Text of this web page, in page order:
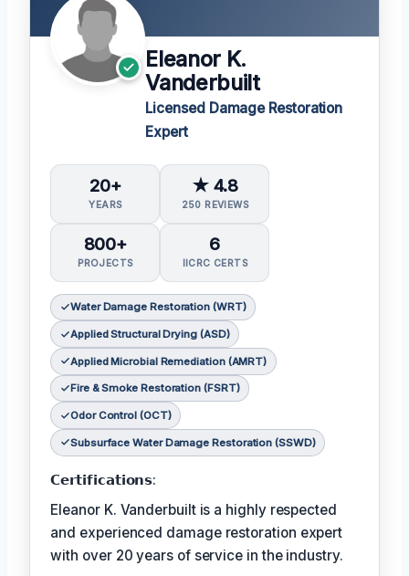
Eleanor K.
Vanderbuilt
Licensed Damage Restoration
Expert
20+
YEARS
★ 4.8
250 REVIEWS
800+
PROJECTS
6
IICRC CERTS
Water Damage Restoration (WRT)
Applied Structural Drying (ASD)
Applied Microbial Remediation (AMRT)
Fire & Smoke Restoration (FSRT)
Odor Control (OCT)
Subsurface Water Damage Restoration (SSWD)
𝗖𝗲𝗿𝘁𝗶𝗳𝗶𝗰𝗮𝘁𝗶𝗼𝗻𝘀:
Eleanor K. Vanderbuilt is a highly respected
and experienced damage restoration expert
with over 20 years of service in the industry.